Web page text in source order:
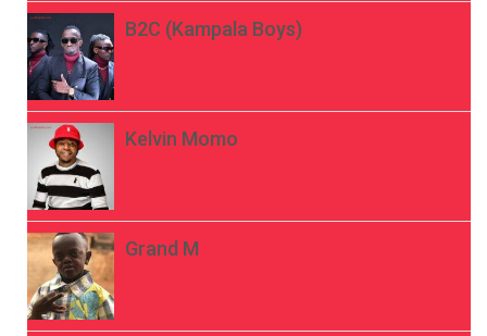
B2C (Kampala Boys)
Kelvin Momo
Grand M